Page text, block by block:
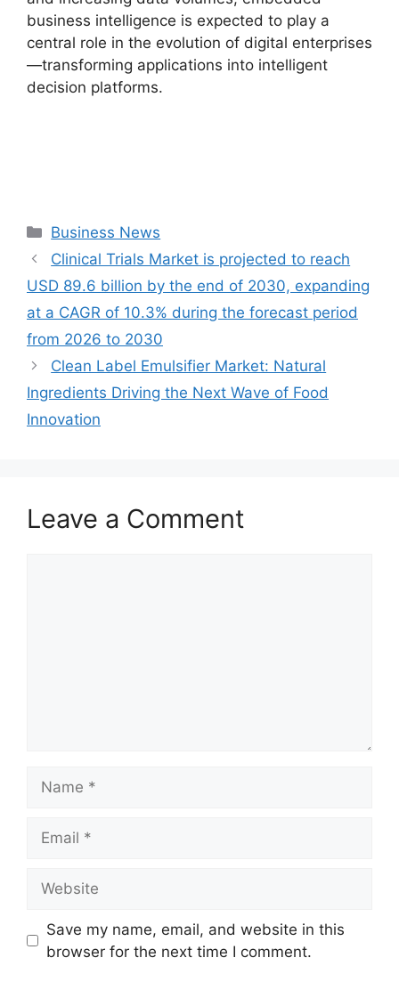
business intelligence is expected to play a
central role in the evolution of digital enterprises
—transforming applications into intelligent
decision platforms.
Categories
Business News
Clinical Trials Market is projected to reach
USD 89.6 billion by the end of 2030, expanding
at a CAGR of 10.3% during the forecast period
from 2026 to 2030
Clean Label Emulsifier Market: Natural
Ingredients Driving the Next Wave of Food
Innovation
Leave a Comment
Save my name, email, and website in this
browser for the next time I comment.